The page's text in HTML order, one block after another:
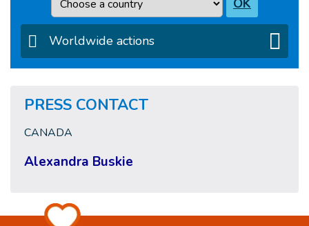
OK
Worldwide actions
PRESS CONTACT
CANADA
Alexandra Buskie